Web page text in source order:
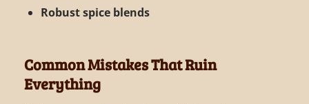
Robust spice blends
Common Mistakes That Ruin
Everything